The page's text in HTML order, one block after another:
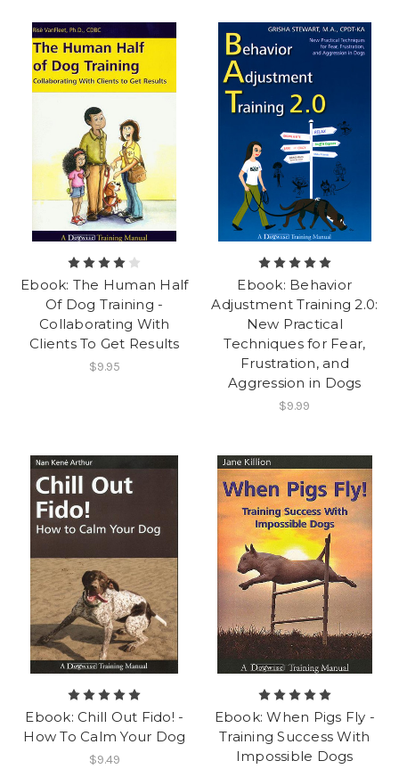
Ebook: The Human Half
Of Dog Training -
Collaborating With
Clients To Get Results
$9.95
Ebook: Behavior
Adjustment Training 2.0:
New Practical
Techniques for Fear,
Frustration, and
Aggression in Dogs
$9.99
Ebook: Chill Out Fido! -
How To Calm Your Dog
$9.49
Ebook: When Pigs Fly -
Training Success With
Impossible Dogs